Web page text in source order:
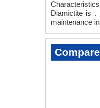
Diamictite is .
maintenance